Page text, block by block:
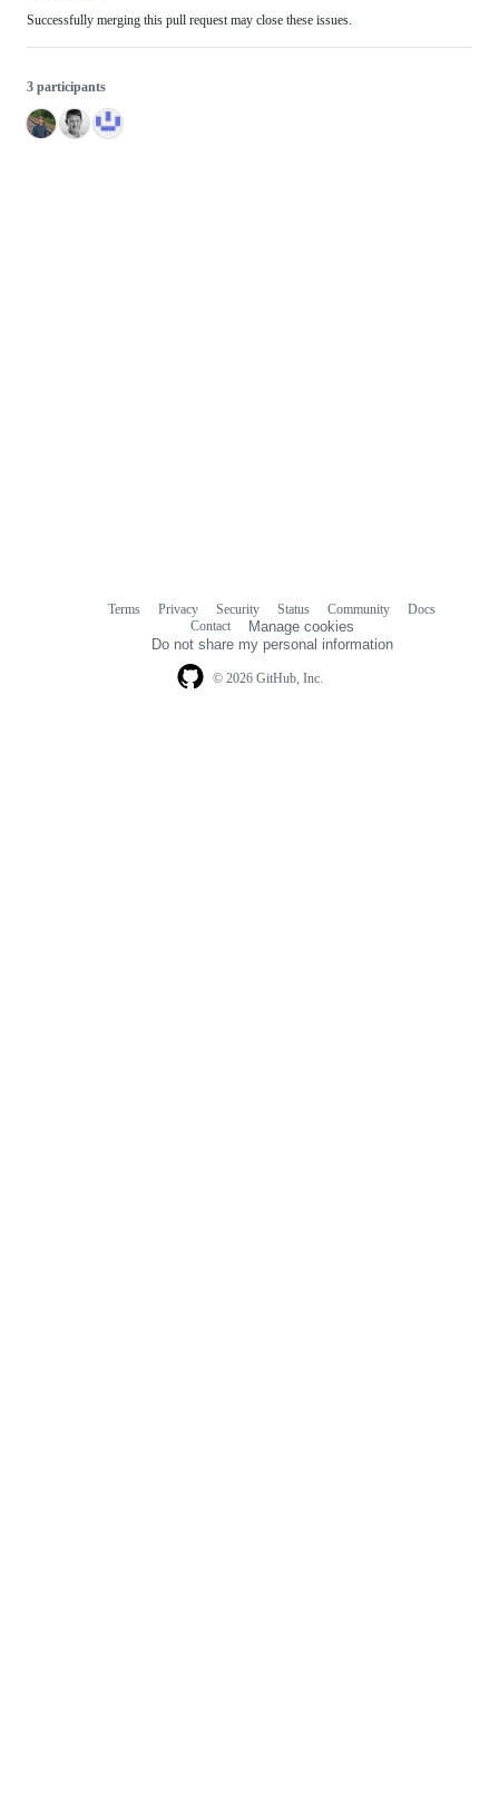
Successfully merging this pull request may close these issues.
3 participants
© 2026 GitHub, Inc.
Terms Privacy Security Status Community
Docs
Contact
Manage cookies
Do not share my personal information